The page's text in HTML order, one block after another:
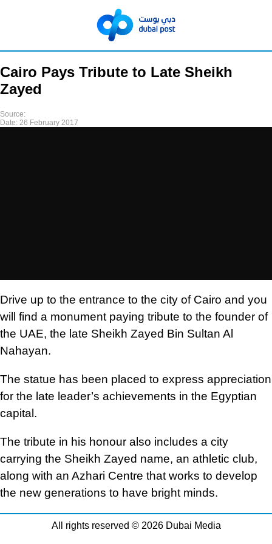
Cairo Pays Tribute to Late Sheikh
Zayed
Source:
Date: 26 February 2017
Drive up to the entrance to the city of Cairo and you
will find a monument paying tribute to the founder of
the UAE, the late Sheikh Zayed Bin Sultan Al
Nahayan.
The statue has been placed to express appreciation
for the late leader’s achievements in the Egyptian
capital.
The tribute in his honour also includes a city
carrying the Sheikh Zayed name, an athletic club,
along with an Azhari Centre that works to develop
the new generations to have bright minds.
All rights reserved © 2026 Dubai Media